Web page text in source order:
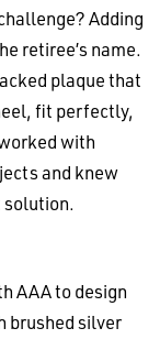
Adding
retiree’s name.
plaque that
fit perfectly,
with
and knew
AAA to design
brushed silver